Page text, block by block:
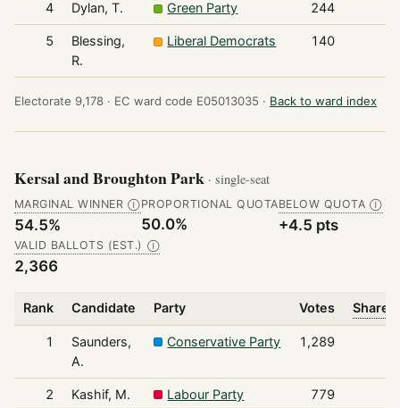
4 Dylan, T. Green Party 244
5
Blessing,
R.
Liberal Democrats 140
Electorate 9,178 · EC ward code E05013035 · Back to ward index
Kersal and Broughton Park · single-seat
MARGINAL WINNER Ⓘ
54.5%
PROPORTIONAL QUOTA
50.0%
BELOW QUOTA Ⓘ
+4.5 pts
VALID BALLOTS (EST.) Ⓘ
2,366
Rank Candidate Party Votes Share
1
Saunders,
A.
Conservative Party 1,289
2 Kashif, M. Labour Party 779